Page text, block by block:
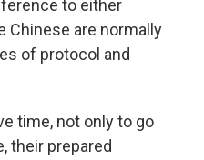
to either
Chinese are normally
of protocol and
time, not only to go
their prepared